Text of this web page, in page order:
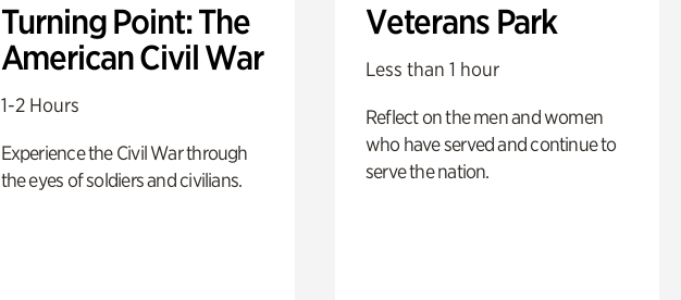
Turning Point: The
American Civil War
1-2 Hours
Experience the Civil War through
the eyes of soldiers and civilians.
Veterans Park
Less than 1 hour
Reflect on the men and women
who have served and continue to
serve the nation.